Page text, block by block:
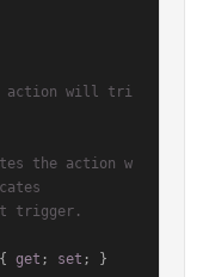
action will tri
the action w
trigger.
get ; set ; }